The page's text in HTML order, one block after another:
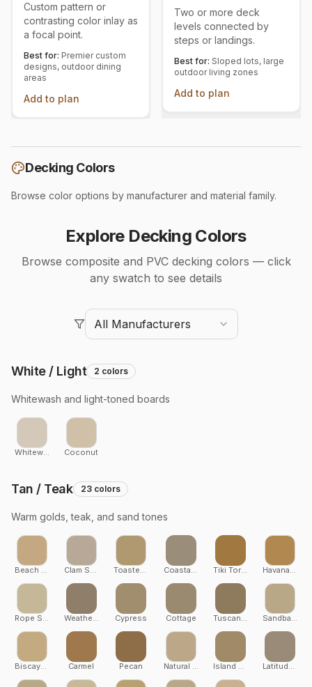
Custom pattern or
contrasting color inlay as
a focal point.
Best for: Premier custom
designs, outdoor dining
areas
Add to plan
Two or more deck
levels connected by
steps or landings.
Best for: Sloped lots, large
outdoor living zones
Add to plan
Decking Colors
Browse color options by manufacturer and material family.
Explore Decking Colors
Browse composite and PVC decking colors — click
any swatch to see details
All Manufacturers
White / Light 2 colors
Whitewash and light-toned boards
Whitewash Cedar Coconut
Tan / Teak 23colors
Warm golds, teak, and sand tones
Beach Dune Clam Shell Toasted Sand Coastal Bluff Tiki Torch Havana Gold
Rope Swing Weathered Teak Cypress Cottage Tuscan Villa Sandbank
Biscayne Carmel Pecan Natural White Oak Island Oak Latitudes